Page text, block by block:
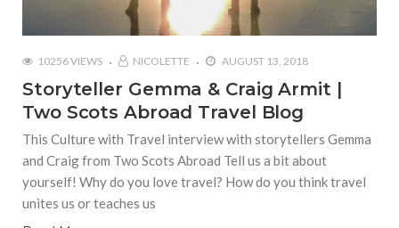
10256 VIEWS NICOLETTE AUGUST 13, 2018
Storyteller Gemma & Craig Armit |
Two Scots Abroad Travel Blog
This Culture with Travel interview with storytellers Gemma
and Craig from Two Scots Abroad Tell us a bit about
yourself! Why do you love travel? How do you think travel
unites us or teaches us